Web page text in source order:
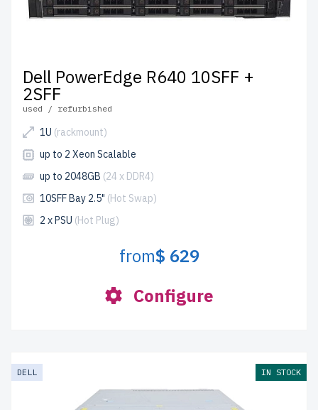
Dell PowerEdge R640 10SFF +
2SFF
used / refurbished
1U (rackmount)
up to 2 Xeon Scalable
up to 2048GB (24 x DDR4)
10SFF Bay 2.5" (Hot Swap)
2 x PSU (Hot Plug)
from$ 629
Configure
DELL IN STOCK